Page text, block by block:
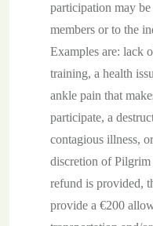
participation may
members or to the
Examples are: lack
training, a health
ankle pain that
participate, a
contagious illness,
discretion of Pilgrim
refund is provided,
provide a €200